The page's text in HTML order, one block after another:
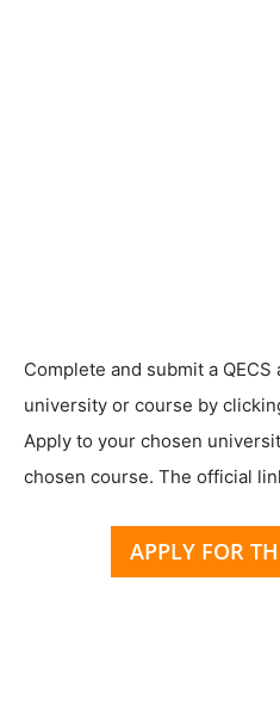
Complete and submit a
university or course by
Apply to your chosen
chosen course. The official
APPLY FOR